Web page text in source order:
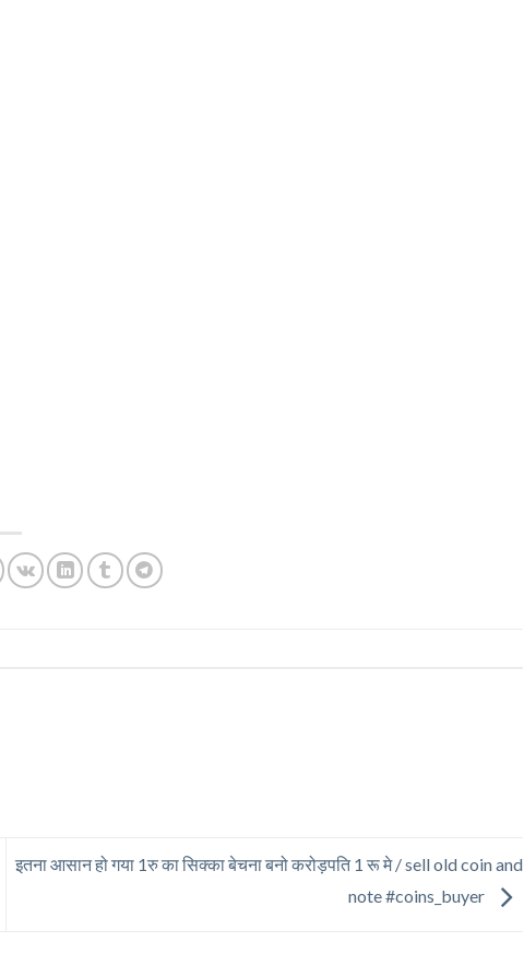
इतना आसान हो गया 1रु का सिक्का बेचना बनो करोड़पति 1 रू मे / sell old coin and
note #coins_buyer